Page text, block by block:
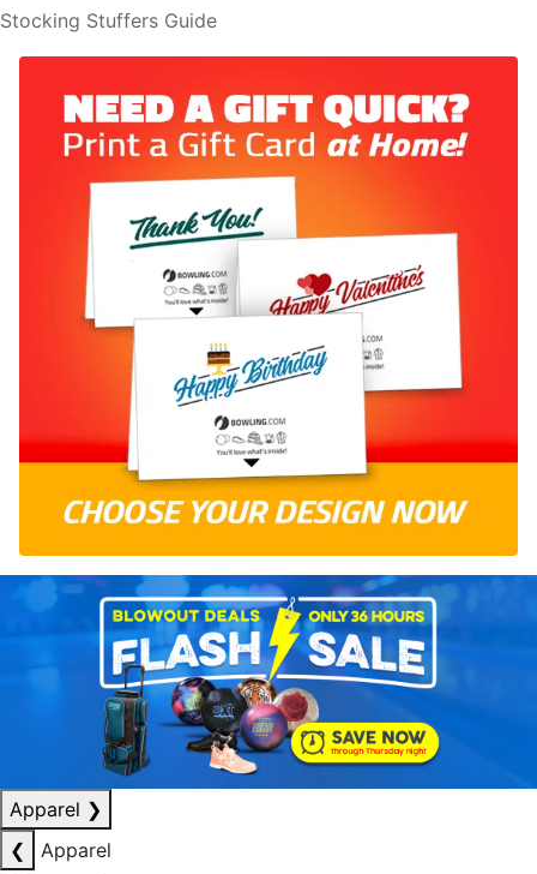
Stocking Stuffers Guide
Apparel ❯
❮
Apparel